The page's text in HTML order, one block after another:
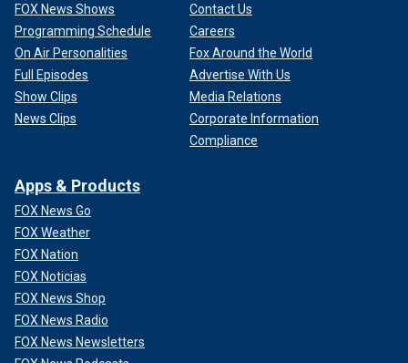
FOX News Shows
Programming Schedule
On Air Personalities
Full Episodes
Show Clips
News Clips
Contact Us
Careers
Fox Around the World
Advertise With Us
Media Relations
Corporate Information
Compliance
Apps & Products
FOX News Go
FOX Weather
FOX Nation
FOX Noticias
FOX News Shop
FOX News Radio
FOX News Newsletters